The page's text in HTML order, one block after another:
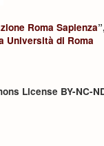
Roma Sapienza
Università di Roma
License BY-NC-